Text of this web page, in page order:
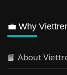
💼 Why
📘 About